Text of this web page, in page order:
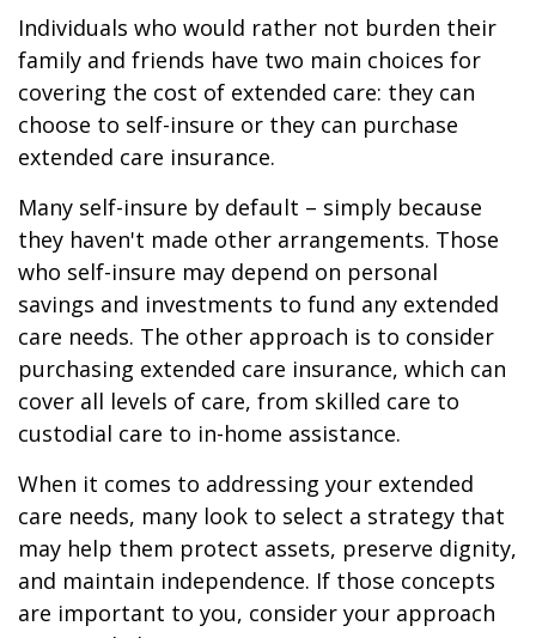
Individuals who would rather not burden their
family and friends have two main choices for
covering the cost of extended care: they can
choose to self-insure or they can purchase
extended care insurance.
Many self-insure by default – simply because
they haven't made other arrangements. Those
who self-insure may depend on personal
savings and investments to fund any extended
care needs. The other approach is to consider
purchasing extended care insurance, which can
cover all levels of care, from skilled care to
custodial care to in-home assistance.
When it comes to addressing your extended
care needs, many look to select a strategy that
may help them protect assets, preserve dignity,
and maintain independence. If those concepts
are important to you, consider your approach